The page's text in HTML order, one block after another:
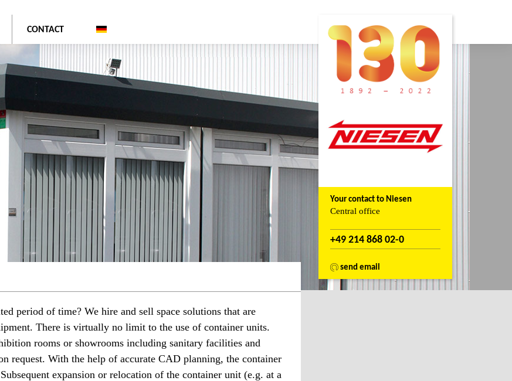
Your contact to Niesen
Central office
+49 214 868 02-0
send email
CONTACT
period of time? We hire and sell space solutions that are
There is virtually no limit to the use of container units.
rooms or showrooms including sanitary facilities and
request. With the help of accurate CAD planning, the container
expansion or relocation of the container unit (e.g. at a